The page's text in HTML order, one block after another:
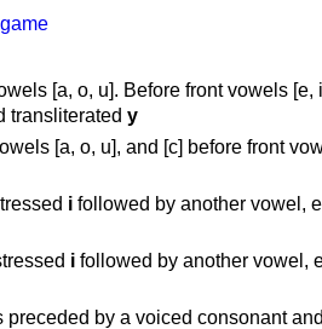
[a, o, u]. Before front vowels [e,
transliterated y
[a, o, u], and [c] before front
i followed by another vowel,
i followed by another vowel,
preceded by a voiced consonant